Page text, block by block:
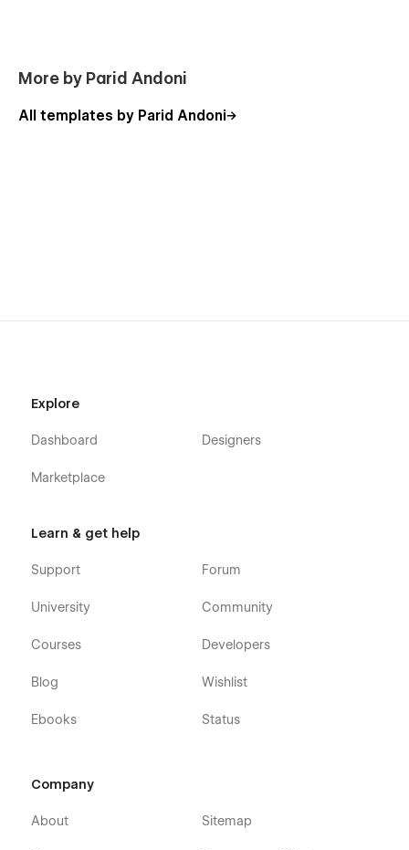
More by Parid Andoni
All templates by Parid Andoni
Explore
Dashboard
Marketplace
Designers
Learn & get help
Support
University
Courses
Blog
Ebooks
Forum
Community
Developers
Wishlist
Status
Company
About Sitemap